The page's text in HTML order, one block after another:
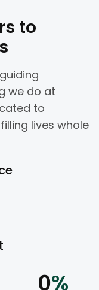
to
we do at
to
lives whole
0%